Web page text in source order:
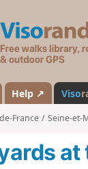
Help ↗ Viso
France Seine-et-